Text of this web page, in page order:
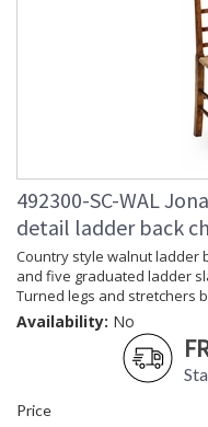
492300-SC-WAL
detail ladder back
Country style walnut ladder
and five graduated ladder
Turned legs and stretchers
Availability: No
Price